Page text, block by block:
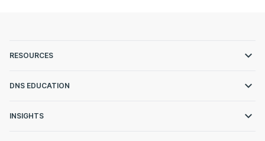
RESOURCES
DNS EDUCATION
INSIGHTS